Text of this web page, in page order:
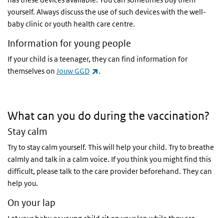
yourself. Always discuss the use of such devices with the well-
baby clinic or youth health care centre.
Information for young people
If your child is a teenager, they can find information for
themselves on Jouw GGD (link is external)
.
What can you do during the vaccination?
Stay calm
Try to stay calm yourself. This will help your child. Try to breathe
calmly and talk in a calm voice. If you think you might find this
difficult, please talk to the care provider beforehand. They can
help you.
On your lap